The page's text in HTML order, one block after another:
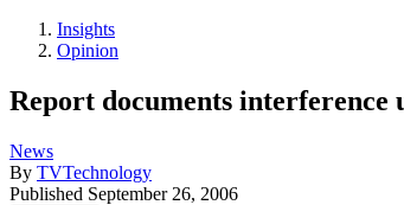
Insights
Opinion
Report documents interference
News
By TVTechnology
Published September 26, 2006